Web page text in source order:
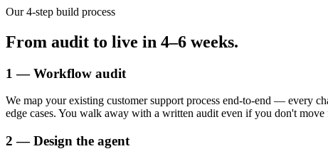
Our 4-step build process
From audit to live in 4–6 weeks.
1 — Workflow audit
We map your existing customer support process end-to-end — every
edge cases. You walk away with a written audit even if you don't move
2 — Design the agent